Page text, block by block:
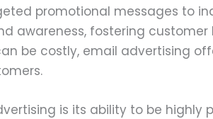
promotional messages to
awareness, fostering
be costly, email
is its ability to be